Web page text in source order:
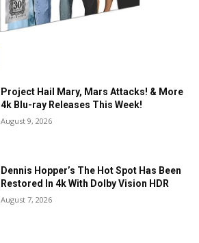
Project Hail Mary, Mars Attacks! & More
4k Blu-ray Releases This Week!
August 9, 2026
Dennis Hopper’s The Hot Spot Has Been
Restored In 4k With Dolby Vision HDR
August 7, 2026